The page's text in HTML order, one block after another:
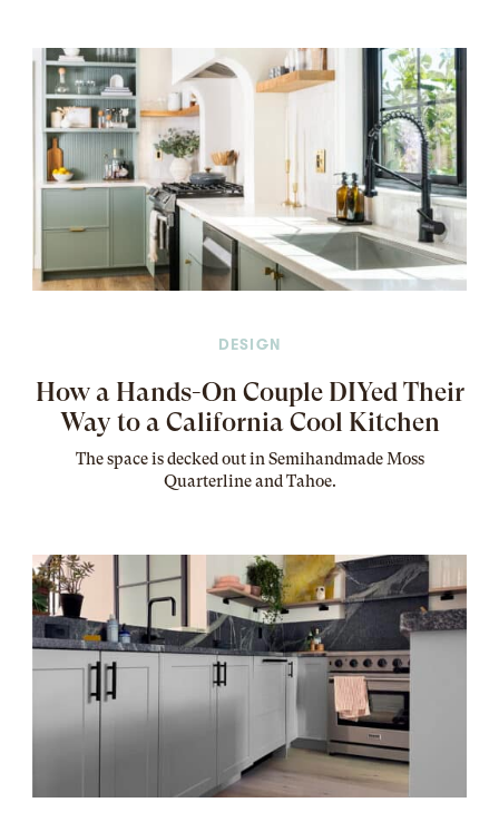
DESIGN
How a Hands-On Couple DIYed Their
Way to a California Cool Kitchen
Thespaceis decked out in Semihandmade Moss
Quarterline and Tahoe.